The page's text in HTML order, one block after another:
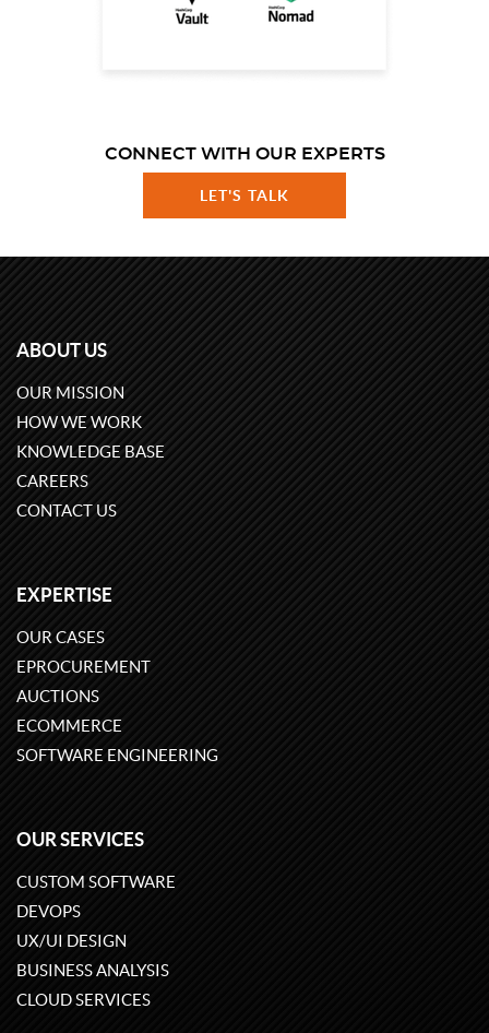
CONNECT WITH OUR EXPERTS
LET'S TALK
ABOUT US
OUR MISSION
HOW WE WORK
KNOWLEDGE BASE
CAREERS
CONTACT US
EXPERTISE
OUR CASES
EPROCUREMENT
AUCTIONS
ECOMMERCE
SOFTWARE ENGINEERING
OUR SERVICES
CUSTOM SOFTWARE
DEVOPS
UX/UI DESIGN
BUSINESS ANALYSIS
CLOUD SERVICES